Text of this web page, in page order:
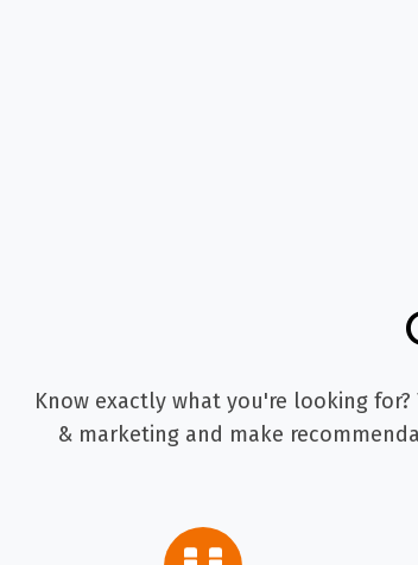
Know exactly what you're looking
& marketing and make